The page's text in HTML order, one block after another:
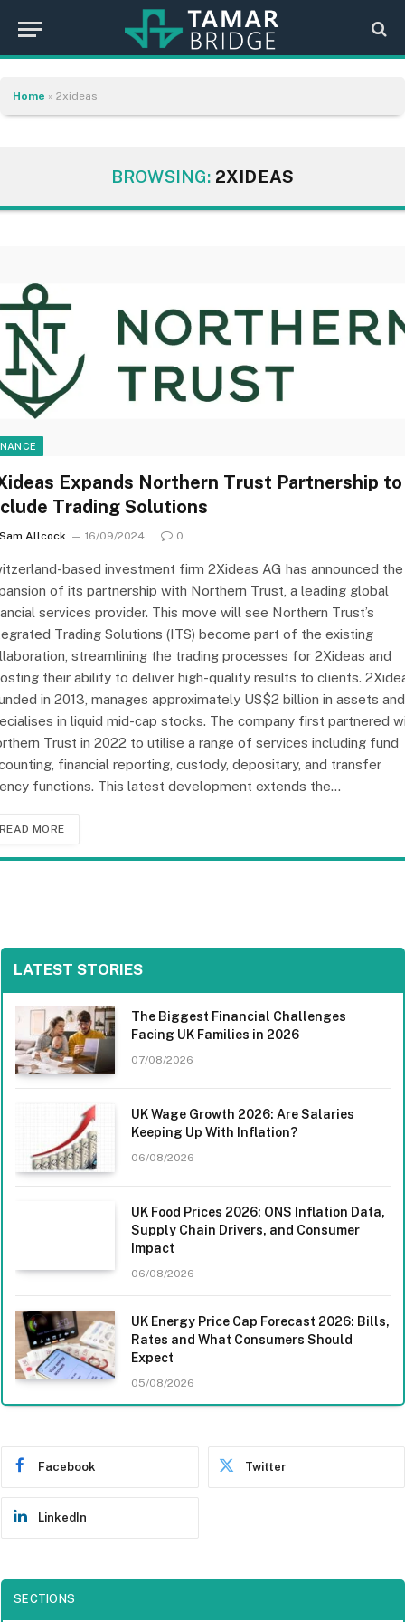
Home » 2xideas
BROWSING: 2XIDEAS
Expands Northern Trust Partnership to
Trading Solutions
Sam Allcock 16/09/2024 0
based investment firm 2Xideas AG has announced the
of its partnership with Northern Trust, a leading global
services provider. This move will see Northern Trust’s
Trading Solutions (ITS) become part of the existing
streamlining the trading processes for 2Xideas and
their ability to deliver high-quality results to clients.
in 2013, manages approximately US$2 billion in assets and
in liquid mid-cap stocks. The company first partnered
Trust in 2022 to utilise a range of services including fund
financial reporting, custody, depositary, and transfer
functions. This latest development extends the…
READ MORE
LATEST STORIES
The Biggest Financial Challenges
Facing UK Families in 2026
07/08/2026
UK Wage Growth 2026: Are Salaries
Keeping Up With Inflation?
06/08/2026
UK Food Prices 2026: ONS Inflation Data,
Supply Chain Drivers, and Consumer
Impact
06/08/2026
UK Energy Price Cap Forecast 2026: Bills,
Rates and What Consumers Should
Expect
05/08/2026
Facebook Twitter
LinkedIn
SECTIONS